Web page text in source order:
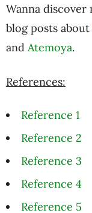
Wanna
blog posts about
and Atemoya.
References:
Reference 1
Reference 2
Reference 3
Reference 4
Reference 5